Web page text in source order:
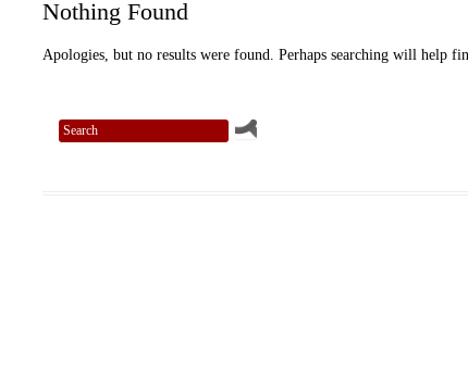
Nothing Found
Apologies, but no results were found. Perhaps searching will help